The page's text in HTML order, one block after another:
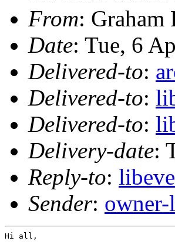
From: Graham
Date: Tue, 6
Delivered-to:
Delivered-to:
Delivered-to:
Delivery-date:
Reply-to:
Sender:
Hi all,